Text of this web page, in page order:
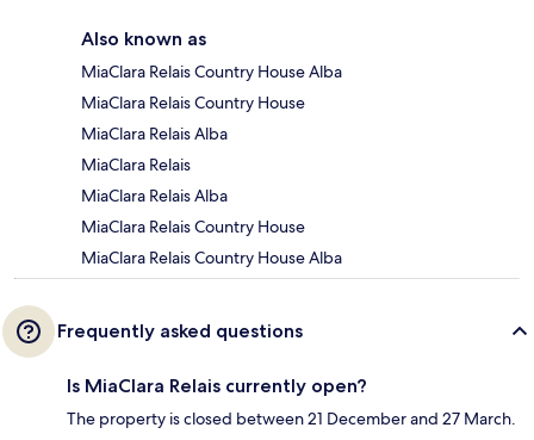
Also known as
MiaClara Relais Country House Alba
MiaClara Relais Country House
MiaClara Relais Alba
MiaClara Relais
MiaClara Relais Alba
MiaClara Relais Country House
MiaClara Relais Country House Alba
Frequently asked questions
Is MiaClara Relais currently open?
The property is closed between 21 December and 27 March.